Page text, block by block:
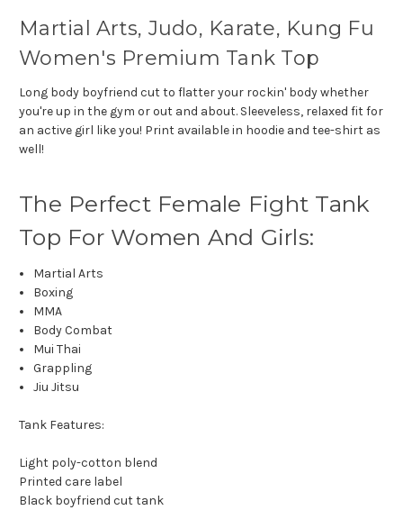
Martial Arts, Judo, Karate, Kung Fu
Women's Premium Tank Top
Long body boyfriend cut to flatter your rockin' body whether
you're up in the gym or out and about. Sleeveless, relaxed fit for
an active girl like you! Print available in hoodie and tee-shirt as
well!
The Perfect Female Fight Tank
Top For Women And Girls:
Martial Arts
Boxing
MMA
Body Combat
Mui Thai
Grappling
Jiu Jitsu
Tank Features:
Light poly-cotton blend
Printed care label
Black boyfriend cut tank